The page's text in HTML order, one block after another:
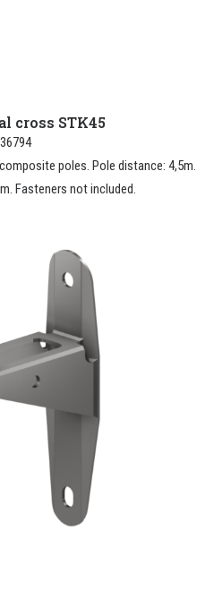
cross STK45
poles. Pole distance: 4,5m.
Fasteners not included.